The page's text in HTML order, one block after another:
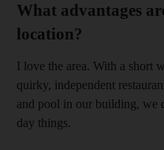
What advantages
location?
I love the area. With a short
quirky, independent
and pool in our building, we
day things.